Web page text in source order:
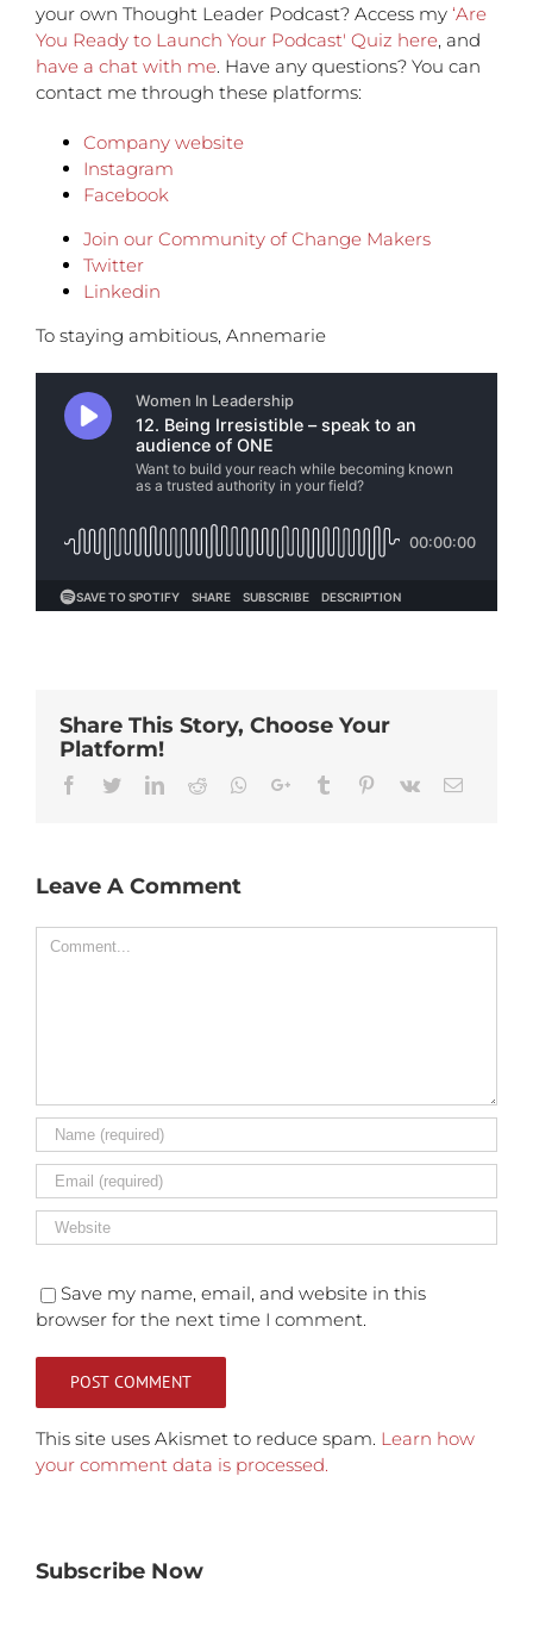
your own Thought Leader Podcast? Access my ‘Are
You Ready to Launch Your Podcast' Quiz here, and
have a chat with me. Have any questions? You can
contact me through these platforms:
Company website
Instagram
Facebook
Join our Community of Change Makers
Twitter
Linkedin
To staying ambitious, Annemarie
Share This Story, Choose Your
Platform!
Facebook
TwitterLinkedinReddit Whatsapp
Google+Tumblr Pinterest
Vk Email
Leave A Comment
Comment
Save my name, email, and website in this
browser for the next time I comment.
This site uses Akismet to reduce spam. Learn how
your comment data is processed.
Subscribe Now